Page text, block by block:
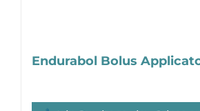
Endurabol Bolus